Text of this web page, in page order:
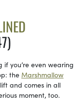
you’re even wearing
the Marshmallow
and comes in all
moment, too.